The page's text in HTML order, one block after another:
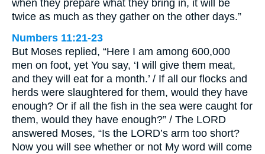
when they prepare what they bring in, it will be
twice as much as they gather on the other days.”
Numbers 11:21-23
But Moses replied, “Here I am among 600,000
men on foot, yet You say, ‘I will give them meat,
and they will eat for a month.’ / If all our flocks and
herds were slaughtered for them, would they have
enough? Or if all the fish in the sea were caught for
them, would they have enough?” / The LORD
answered Moses, “Is the LORD’s arm too short?
Now you will see whether or not My word will come